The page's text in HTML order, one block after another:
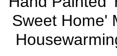
Sweet Home'